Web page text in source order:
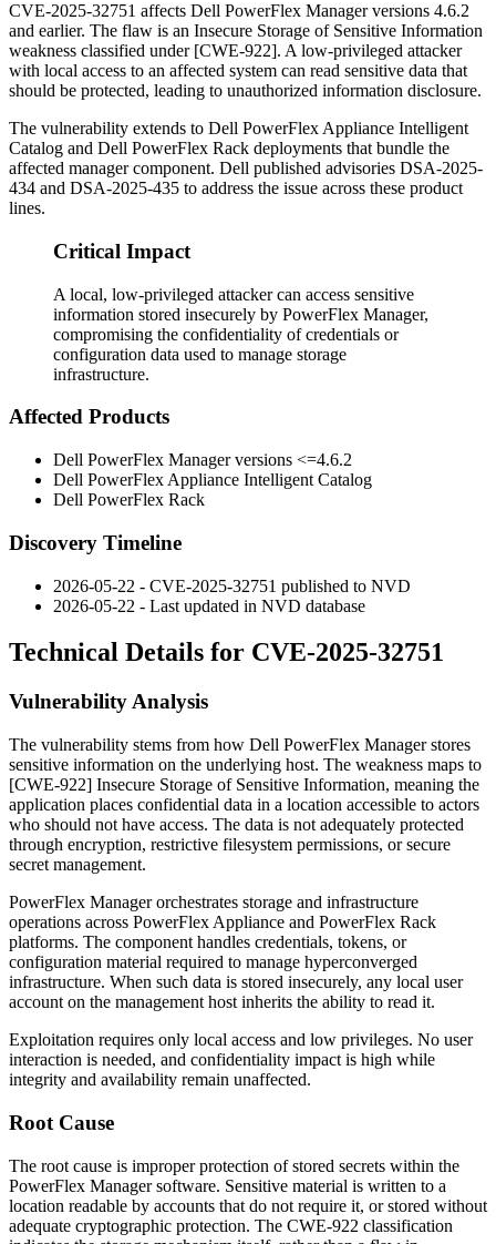
CVE-2025-32751 affects Dell PowerFlex Manager versions 4.6.2
and earlier. The flaw is an Insecure Storage of Sensitive Information
weakness classified under [CWE-922]. A low-privileged attacker
with local access to an affected system can read sensitive data that
should be protected, leading to unauthorized information disclosure.
The vulnerability extends to Dell PowerFlex Appliance Intelligent
Catalog and Dell PowerFlex Rack deployments that bundle the
affected manager component. Dell published advisories DSA-2025-
434 and DSA-2025-435 to address the issue across these product
lines.
Critical Impact
A local, low-privileged attacker can access sensitive
information stored insecurely by PowerFlex Manager,
compromising the confidentiality of credentials or
configuration data used to manage storage
infrastructure.
Affected Products
Dell PowerFlex Manager versions <=4.6.2
Dell PowerFlex Appliance Intelligent Catalog
Dell PowerFlex Rack
Discovery Timeline
2026-05-22 - CVE-2025-32751 published to NVD
2026-05-22 - Last updated in NVD database
Technical Details for CVE-2025-32751
Vulnerability Analysis
The vulnerability stems from how Dell PowerFlex Manager stores
sensitive information on the underlying host. The weakness maps to
[CWE-922] Insecure Storage of Sensitive Information, meaning the
application places confidential data in a location accessible to actors
who should not have access. The data is not adequately protected
through encryption, restrictive filesystem permissions, or secure
secret management.
PowerFlex Manager orchestrates storage and infrastructure
operations across PowerFlex Appliance and PowerFlex Rack
platforms. The component handles credentials, tokens, or
configuration material required to manage hyperconverged
infrastructure. When such data is stored insecurely, any local user
account on the management host inherits the ability to read it.
Exploitation requires only local access and low privileges. No user
interaction is needed, and confidentiality impact is high while
integrity and availability remain unaffected.
Root Cause
The root cause is improper protection of stored secrets within the
PowerFlex Manager software. Sensitive material is written to a
location readable by accounts that do not require it, or stored without
adequate cryptographic protection. The CWE-922 classification